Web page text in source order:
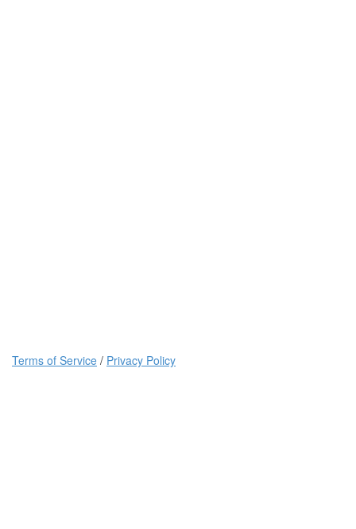
Terms of Service / Privacy Policy